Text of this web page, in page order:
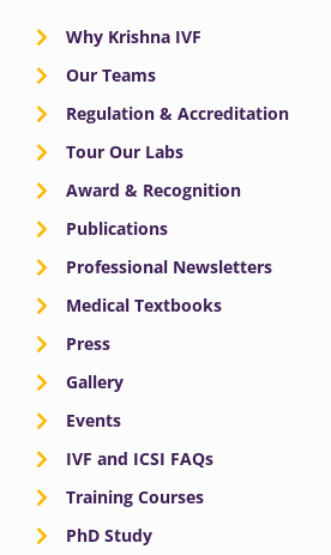
Why Krishna IVF
Our Teams
Regulation & Accreditation
Tour Our Labs
Award & Recognition
Publications
Professional Newsletters
Medical Textbooks
Press
Gallery
Events
IVF and ICSI FAQs
Training Courses
PhD Study